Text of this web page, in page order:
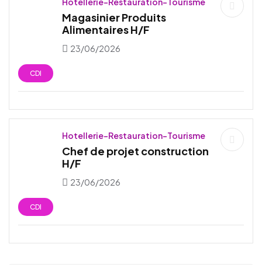
Magasinier Produits
Alimentaires H/F
23/06/2026
CDI
Hotellerie-Restauration-Tourisme
Chef de projet construction
H/F
23/06/2026
CDI